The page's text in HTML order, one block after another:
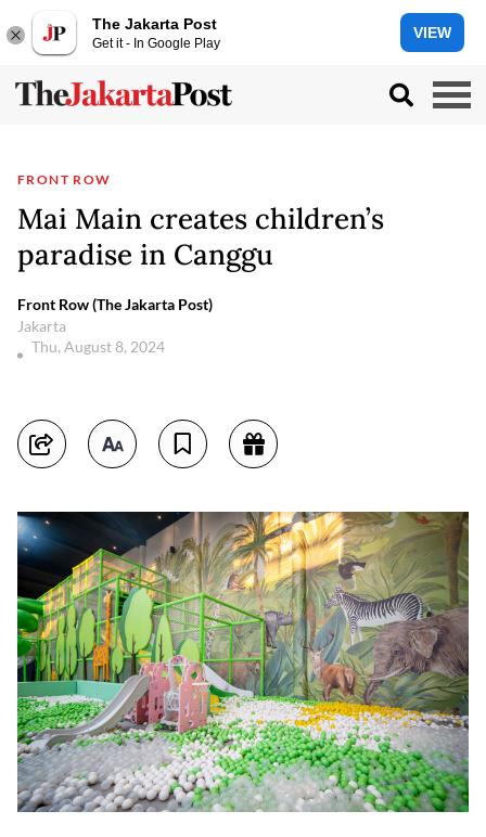
The Jakarta Post
Get it - In Google Play
VIEW
FRONT ROW
Mai Main creates children’s
paradise in Canggu
Front Row (The Jakarta Post)
Jakarta
Thu, August 8, 2024